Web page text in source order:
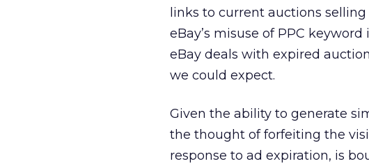
links to current auctions selling
eBay’s misuse of PPC
eBay deals with expired
we could expect.
Given the ability to generate
the thought of forfeiting the
response to ad expiration, is